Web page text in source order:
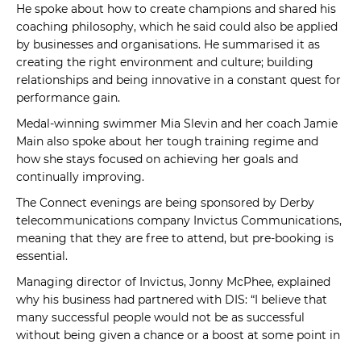
He spoke about how to create champions and shared his
coaching philosophy, which he said could also be applied
by businesses and organisations. He summarised it as
creating the right environment and culture; building
relationships and being innovative in a constant quest for
performance gain.
Medal-winning swimmer Mia Slevin and her coach Jamie
Main also spoke about her tough training regime and
how she stays focused on achieving her goals and
continually improving.
The Connect evenings are being sponsored by Derby
telecommunications company Invictus Communications,
meaning that they are free to attend, but pre-booking is
essential.
Managing director of Invictus, Jonny McPhee, explained
why his business had partnered with DIS: “I believe that
many successful people would not be as successful
without being given a chance or a boost at some point in